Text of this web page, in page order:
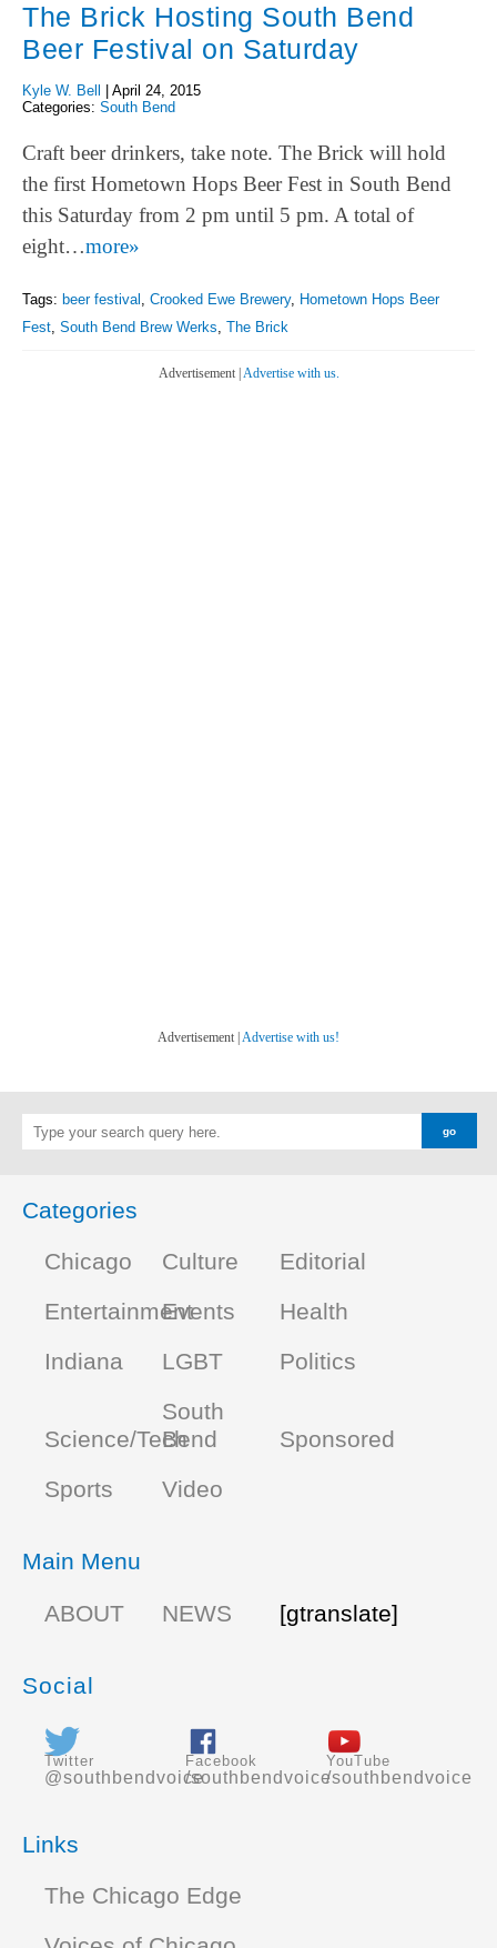
The Brick Hosting South Bend
Beer Festival on Saturday
Kyle W. Bell
April 24, 2015
Categories: South Bend
Craft beer drinkers, take note. The Brick will hold
the first Hometown Hops Beer Fest in South Bend
this Saturday from 2 pm until 5 pm. A total of
eight…more»
Tags: beer festival Crooked Ewe Brewery, Hometown Hops Beer
Fest South Bend Brew Werks The Brick
Advertisement | Advertise with us.
Advertisement | Advertise with us!
Categories
Chicago
Culture
Editorial
EntertainmentEvents
Health
Indiana
LGBT Politics
Science/Tech
South
Bend
Sponsored
Sports
Video
Main Menu
ABOUT
NEWS [gtranslate]
Social
Twitter
@southbendvoice
Facebook
/southbendvoice
YouTube
/southbendvoice
Links
The Chicago Edge